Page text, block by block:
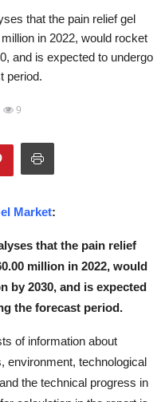
that the pain relief gel
in 2022, would rocket
and is expected to undergo
period.
9
Market:
that the pain relief
million in 2022, would
by 2030, and is expected
the forecast period.
of information about
environment, technological
the technical progress in